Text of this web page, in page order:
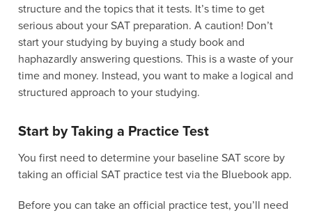
structure and the topics that it tests. It’s time to get
serious about your SAT preparation. A caution! Don’t
start your studying by buying a study book and
haphazardly answering questions. This is a waste of your
time and money. Instead, you want to make a logical and
structured approach to your studying.
Start by Taking a Practice Test
You first need to determine your baseline SAT score by
taking an official SAT practice test via the Bluebook app.
Before you can take an official practice test, you’ll need